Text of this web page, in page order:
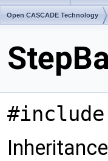
Open CASCADE Technology
#include